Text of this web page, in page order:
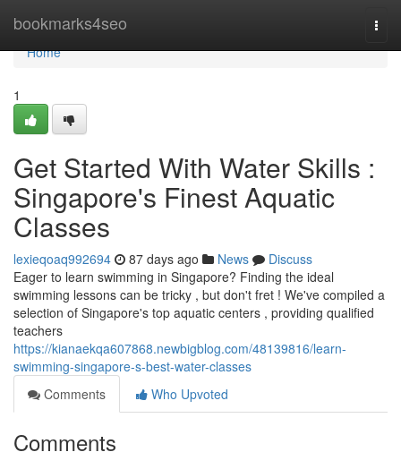
bookmarks4seo
Home
Home
1
Get Started With Water Skills :
Singapore's Finest Aquatic
Classes
lexieqoaq992694 87 days ago News
Discuss
Eager to learn swimming in Singapore? Finding the ideal
swimming lessons can be tricky , but don't fret ! We've compiled a
selection of Singapore's top aquatic centers , providing qualified
teachers
https://kianaekqa607868.newbigblog.com/48139816/learn-
swimming-singapore-s-best-water-classes
Comments
Who Upvoted
Comments